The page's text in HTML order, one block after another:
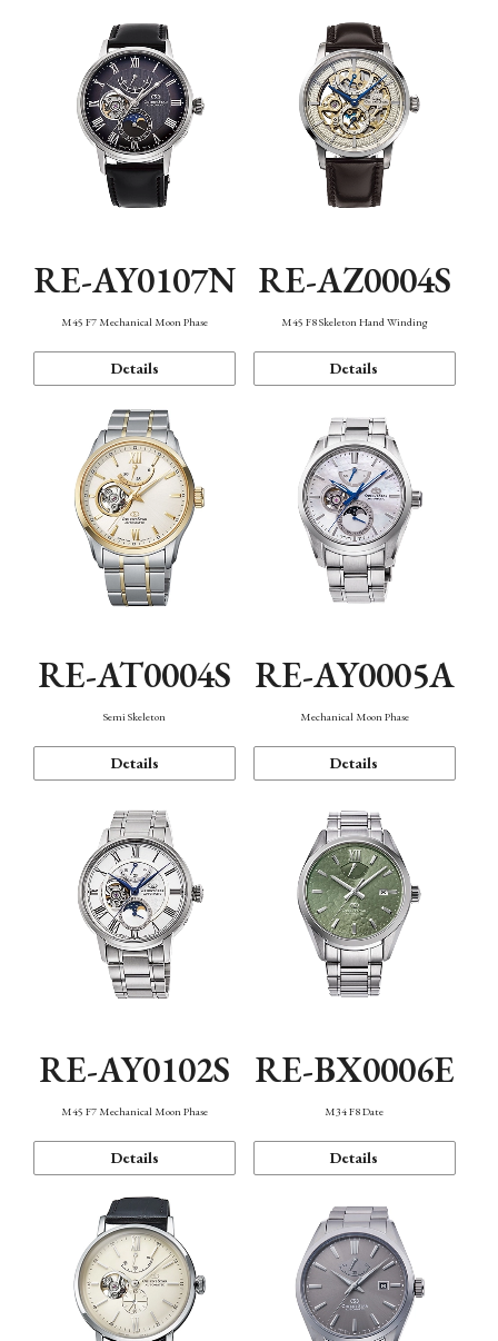
RE-AY0107N
M45 F7 Mechanical Moon Phase
Details
RE-AZ0004S
M45 F8 Skeleton Hand Winding
Details
RE-AT0004S
Semi Skeleton
Details
RE-AY0005A
Mechanical Moon Phase
Details
RE-AY0102S
M45 F7 Mechanical Moon Phase
Details
RE-BX0006E
M34 F8 Date
Details